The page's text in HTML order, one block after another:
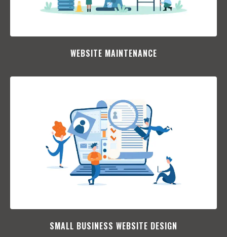
WEBSITE MAINTENANCE
SMALL BUSINESS WEBSITE DESIGN